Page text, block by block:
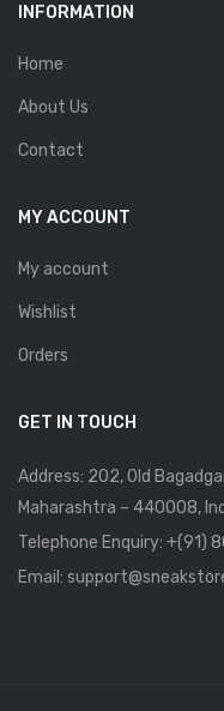
INFORMATION
Home
About Us
Contact
MY ACCOUNT
My account
Wishlist
Orders
GET IN TOUCH
Address: 202, Old
Maharashtra – 440008,
Telephone Enquiry: +(91)
Email: